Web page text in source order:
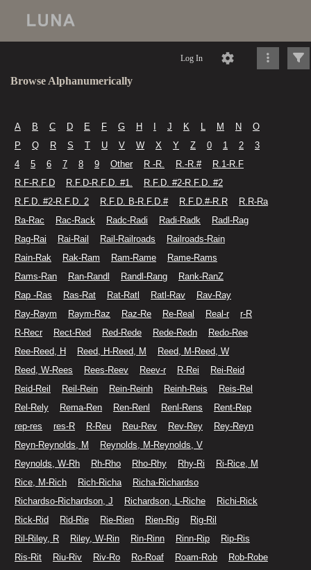
Log In
Browse Alphanumerically
A B C D E F G H J K L M N
O
P
Q R S T U V W X Y Z 0 1 2
3
4
5 6 7 8 9 Other R -R. R.-R.#
R.1-R.F
R.F-R.F.D
R.F.D-R.F.D. #1.
R.F.D. #2-R.F.D. #2
R.F.D. #2-R.F.D. 2
R.F.D. B-R.F.D.# R.F.D.#-R.R
R.R-Ra
Ra-Rac
Rac-Rack Radc-Radi Radi-Radk
Radl-Rag
Rag-Rai
Rai-Rail Rail-Railroads
Railroads-Rain
Rain-Rak
Rak-Ram Ram-Rame
Rame-Rams
Rams-Ran
Ran-Randl Randl-Rang
Rank-RanZ
Rap -Ras
Ras-Rat Rat-Ratl Ratl-Rav
Rav-Ray
Ray-Raym
Raym-Raz Raz-Re Re-Real Real-r
r-R
R-Recr
Rect-Red Red-Rede Rede-Redn
Redo-Ree
Ree-Reed, H
Reed, H-Reed, M
Reed, M-Reed, W
Reed, W-Rees
Rees-Reev Reev-r R-Rei
Rei-Reid
Reid-Reil
Reil-Rein Rein-Reinh Reinh-Reis
Reis-Rel
Rel-Rely
Rema-Ren Ren-Renl Renl-Rens
Rent-Rep
rep-res
res-R R-Reu Reu-Rev Rev-Rey
Rey-Reyn
Reyn-Reynolds, M
Reynolds, M-Reynolds, V
Reynolds, W-Rh
Rh-Rho Rho-Rhy Rhy-Ri
Ri-Rice, M
Rice, M-Rich
Rich-Richa
Richa-Richardso
Richardso-Richardson, J
Richardson, L-Riche
Richi-Rick
Rick-Rid
Rid-Rie Rie-Rien Rien-Rig
Rig-Ril
Ril-Riley, R
Riley, W-Rin Rin-Rinn Rinn-Rip
Rip-Ris
Ris-Rit
Riu-Riv Riv-Ro Ro-Roaf Roam-Rob
Rob-Robe